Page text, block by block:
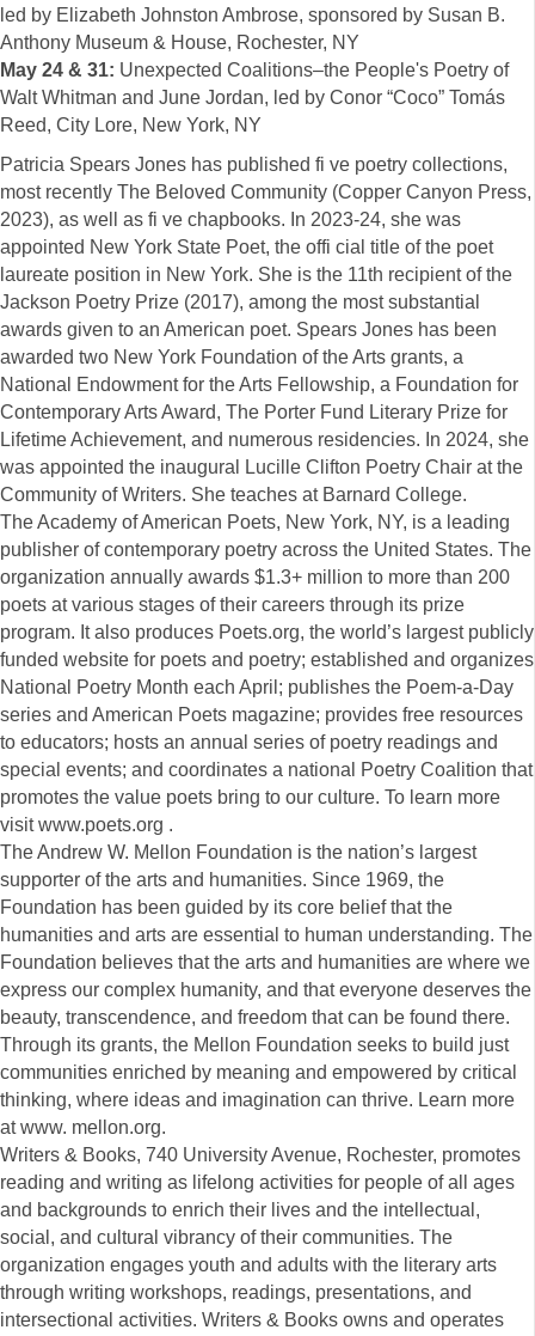
led by Elizabeth Johnston Ambrose, sponsored by Susan B.
Anthony Museum & House, Rochester, NY
May 24 & 31: Unexpected Coalitions–the People's Poetry of
Walt Whitman and June Jordan, led by Conor “Coco” Tomás
Reed, City Lore, New York, NY
Patricia Spears Jones has published fi ve poetry collections,
most recently The Beloved Community (Copper Canyon Press,
2023), as well as fi ve chapbooks. In 2023-24, she was
appointed New York State Poet, the offi cial title of the poet
laureate position in New York. She is the 11th recipient of the
Jackson Poetry Prize (2017), among the most substantial
awards given to an American poet. Spears Jones has been
awarded two New York Foundation of the Arts grants, a
National Endowment for the Arts Fellowship, a Foundation for
Contemporary Arts Award, The Porter Fund Literary Prize for
Lifetime Achievement, and numerous residencies. In 2024, she
was appointed the inaugural Lucille Clifton Poetry Chair at the
Community of Writers. She teaches at Barnard College.
The Academy of American Poets, New York, NY, is a leading
publisher of contemporary poetry across the United States. The
organization annually awards $1.3+ million to more than 200
poets at various stages of their careers through its prize
program. It also produces Poets.org, the world’s largest publicly
funded website for poets and poetry; established and organizes
National Poetry Month each April; publishes the Poem-a-Day
series and American Poets magazine; provides free resources
to educators; hosts an annual series of poetry readings and
special events; and coordinates a national Poetry Coalition that
promotes the value poets bring to our culture. To learn more
visit www.poets.org .
The Andrew W. Mellon Foundation is the nation’s largest
supporter of the arts and humanities. Since 1969, the
Foundation has been guided by its core belief that the
humanities and arts are essential to human understanding. The
Foundation believes that the arts and humanities are where we
express our complex humanity, and that everyone deserves the
beauty, transcendence, and freedom that can be found there.
Through its grants, the Mellon Foundation seeks to build just
communities enriched by meaning and empowered by critical
thinking, where ideas and imagination can thrive. Learn more
at www. mellon.org.
Writers & Books, 740 University Avenue, Rochester, promotes
reading and writing as lifelong activities for people of all ages
and backgrounds to enrich their lives and the intellectual,
social, and cultural vibrancy of their communities. The
organization engages youth and adults with the literary arts
through writing workshops, readings, presentations, and
intersectional activities. Writers & Books owns and operates